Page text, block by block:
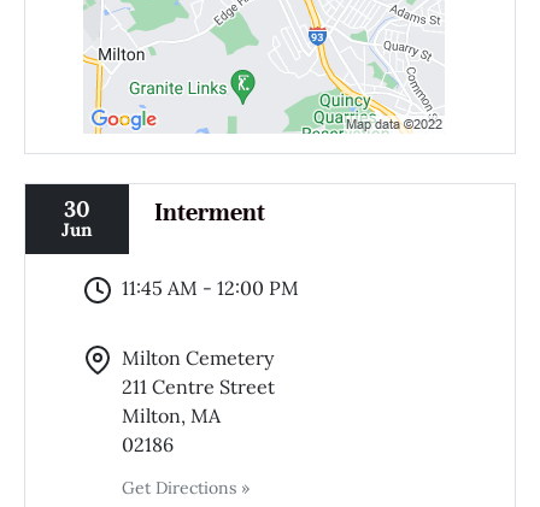
30
Jun
Interment
11:45 AM - 12:00 PM
Milton Cemetery
211 Centre Street
Milton, MA
02186
Get Directions »